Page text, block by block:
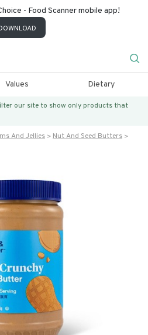
- Food Scanner mobile app!
Values Dietary
our site to show only products that
And Jellies
Nut And Seed Butters